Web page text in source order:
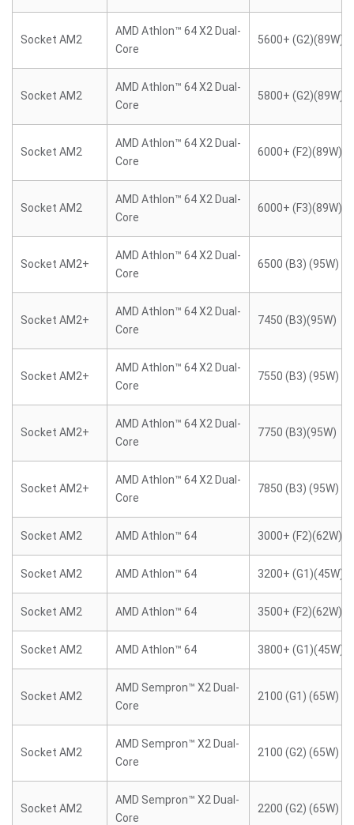
Socket AM2
AMD Athlon™ 64 X2 Dual-
Core
5600+ (G2)(89W)
Socket AM2
AMD Athlon™ 64 X2 Dual-
Core
5800+ (G2)(89W)
Socket AM2
AMD Athlon™ 64 X2 Dual-
Core
6000+ (F2)(89W)
Socket AM2
AMD Athlon™ 64 X2 Dual-
Core
6000+ (F3)(89W)
Socket AM2+
AMD Athlon™ 64 X2 Dual-
Core
6500 (B3) (95W)
Socket AM2+
AMD Athlon™ 64 X2 Dual-
Core
7450 (B3)(95W)
Socket AM2+
AMD Athlon™ 64 X2 Dual-
Core
7550 (B3) (95W)
Socket AM2+
AMD Athlon™ 64 X2 Dual-
Core
7750 (B3)(95W)
Socket AM2+
AMD Athlon™ 64 X2 Dual-
Core
7850 (B3) (95W)
Socket AM2 AMD Athlon™ 64 3000+ (F2)(62W)
Socket AM2 AMD Athlon™ 64 3200+ (G1)(45W)
Socket AM2 AMD Athlon™ 64 3500+ (F2)(62W)
Socket AM2 AMD Athlon™ 64 3800+ (G1)(45W)
Socket AM2
AMD Sempron™ X2 Dual-
Core
2100 (G1) (65W)
Socket AM2
AMD Sempron™ X2 Dual-
Core
2100 (G2) (65W)
Socket AM2
AMD Sempron™ X2 Dual-
Core
2200 (G2) (65W)